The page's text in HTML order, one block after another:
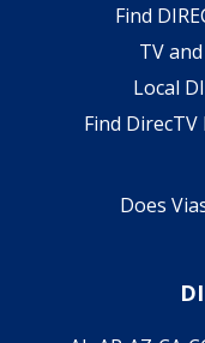
Find
TV
Local
Find
Does